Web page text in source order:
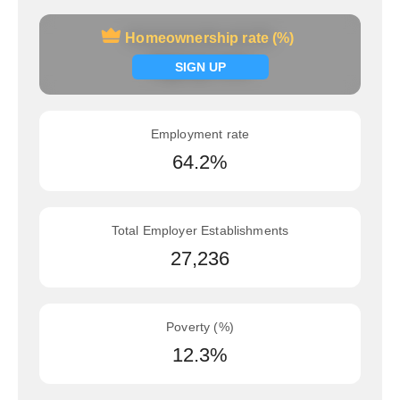
Homeownership rate (%)
SIGN UP
Homeownership rate (%)
Signup now
Employment rate
64.2%
Total Employer Establishments
27,236
Poverty (%)
12.3%